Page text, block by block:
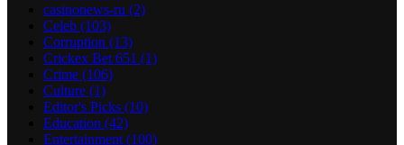
casinonews-ru (2)
Celeb (103)
Corruption (13)
Crickex Bet 651 (1)
Crime (106)
Culture (1)
Editor's Picks (10)
Education (42)
Entertainment (100)